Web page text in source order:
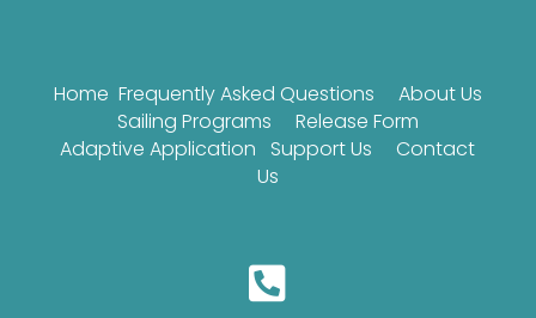
Home Frequently Asked Questions
About Us
Sailing Programs
Release Form
Adaptive Application
Support Us
Contact
Us
